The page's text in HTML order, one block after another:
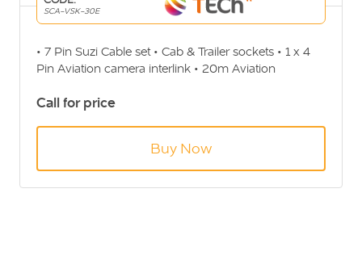
SCA-VSK-30E
• 7 Pin Suzi Cable set • Cab & Trailer sockets • 1 x 4
Pin Aviation camera interlink • 20m Aviation
• Coiled cable (4.5m Max)
Call for price
Buy Now